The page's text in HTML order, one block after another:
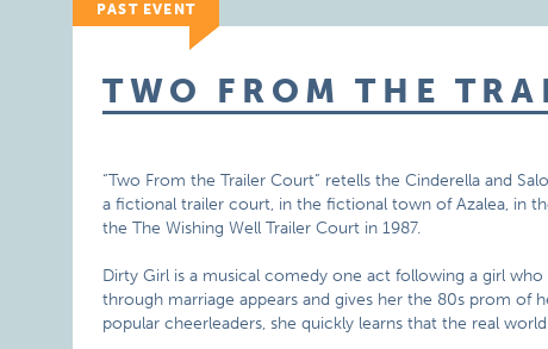
PAST EVENT
TWO FROM THE
“Two From the Trailer Court” retells the Cinderella and
a fictional trailer court, in the fictional town of Azalea, in
the The Wishing Well Trailer Court in 1987.
Dirty Girl is a musical comedy one act following a girl
through marriage appears and gives her the 80s prom of
popular cheerleaders, she quickly learns that the real